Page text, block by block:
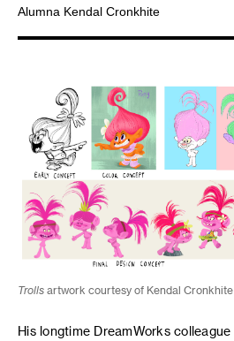
Alumna Kendal Cronkhite
Trolls artwork courtesy of Kendal Cronkhite
His longtime DreamWorks